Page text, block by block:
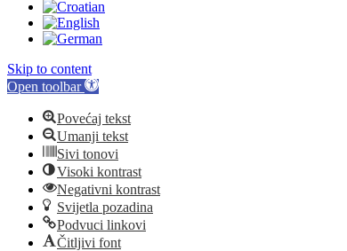
Skip to content
Open toolbar
Povećaj tekst
Umanji tekst
Sivi tonovi
Visoki kontrast
Negativni kontrast
Svijetla pozadina
Podvuci linkovi
Čitljivi font